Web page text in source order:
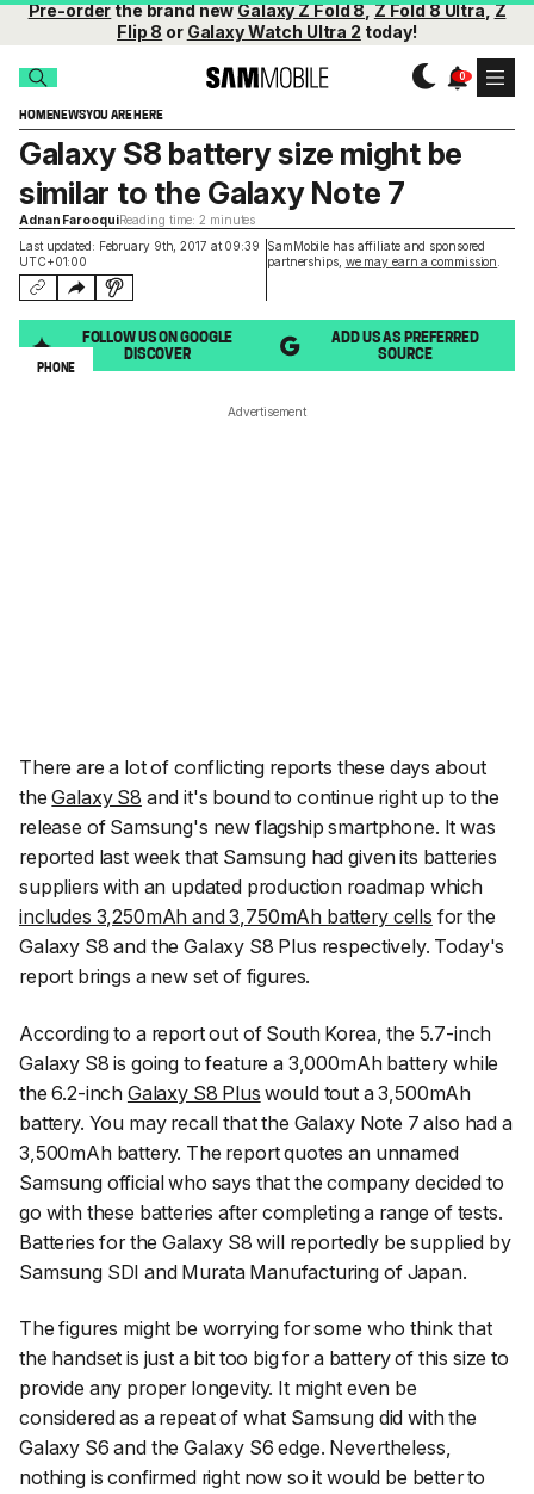
Pre-orderthe brand newGalaxy Z Fold 8,Z Fold 8 Ultra,Z
Flip 8 or Galaxy Watch Ultra 2 today!
HOMENEWSYOU ARE HERE
Last updated: February 9th, 2017 at 09:39
UTC+01:00
SamMobile has affiliate and sponsored
partnerships, we may earn a commission
Galaxy S8 battery size might be
similar to the Galaxy Note 7
Adnan FarooquiReading time: 2 minutes
FOLLOW US ON GOOGLE
DISCOVER
ADD US AS PREFERRED
SOURCE
PHONE
Advertisement
There are a lot of conflicting reports these days about
theGalaxy S8 and it's bound to continue right up to the
release of Samsung's new flagship smartphone. It was
reported last week that Samsung had given its batteries
suppliers with an updated production roadmap which
includes 3,250mAh and 3,750mAh battery cells for the
Galaxy S8 and the Galaxy S8 Plus respectively. Today's
report brings a new set of figures.
According to a report out of South Korea, the 5.7-inch
Galaxy S8 is going to feature a 3,000mAh battery while
the 6.2-inch Galaxy S8 Plus would tout a 3,500mAh
battery. You may recall that the Galaxy Note 7 also had a
3,500mAh battery. The report quotes an unnamed
Samsung official who says that the company decided to
go with these batteries after completing a range of tests.
Batteries for the Galaxy S8 will reportedly be supplied by
Samsung SDI and Murata Manufacturing of Japan.
The figures might be worrying for some who think that
the handset is just a bit too big for a battery of this size to
provide any proper longevity. It might even be
considered as a repeat of what Samsung did with the
Galaxy S6 and the Galaxy S6 edge. Nevertheless,
nothing is confirmed right now so it would be better to